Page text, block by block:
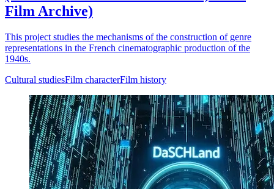
Film Archive)
This project studies the mechanisms of the construction of genre
representations in the French cinematographic production of the
1940s.
Cultural studiesFilm characterFilm history